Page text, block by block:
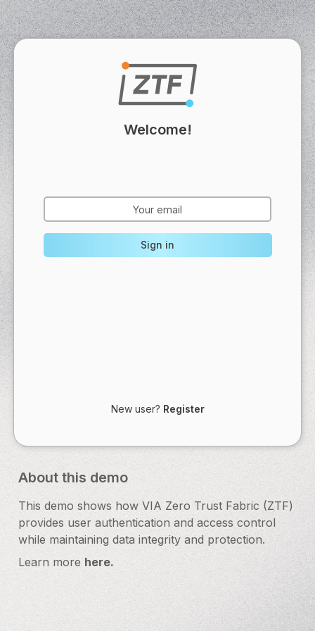
About this demo
This demo shows how VIA Zero Trust Fabric (ZTF)
provides user authentication and access control
while maintaining data integrity and protection.
Learn more here.
Welcome!
New user? Register